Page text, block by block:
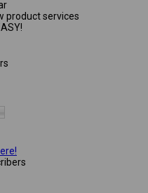
product services